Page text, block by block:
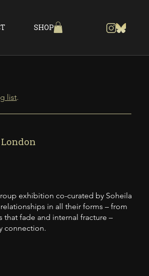
SHOP
list.
exhibition co-curated by Soheila
in all their forms – from
fade and internal fracture –
connection.